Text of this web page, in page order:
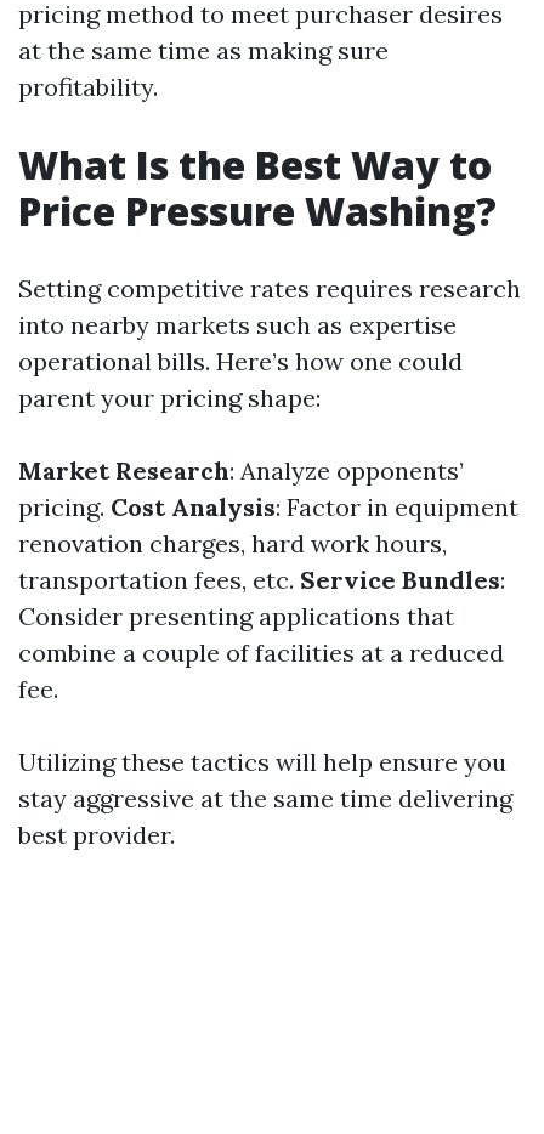
pricing method to meet purchaser desires
at the same time as making sure
profitability.
What Is the Best Way to
Price Pressure Washing?
Setting competitive rates requires research
into nearby markets such as expertise
operational bills. Here’s how one could
parent your pricing shape:
Market Research: Analyze opponents’
pricing. Cost Analysis: Factor in equipment
renovation charges, hard work hours,
transportation fees, etc. Service Bundles:
Consider presenting applications that
combine a couple of facilities at a reduced
fee.
Utilizing these tactics will help ensure you
stay aggressive at the same time delivering
best provider.